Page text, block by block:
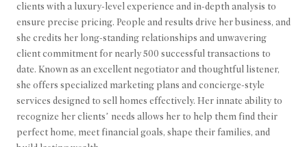
clients with a luxury-level experience and in-depth analysis to
ensure precise pricing. People and results drive her business, and
she credits her long-standing relationships and unwavering
client commitment for nearly 500 successful transactions to
date. Known as an excellent negotiator and thoughtful listener,
she offers specialized marketing plans and concierge-style
services designed to sell homes effectively. Her innate ability to
recognize her clients’ needs allows her to help them find their
perfect home, meet financial goals, shape their families, and